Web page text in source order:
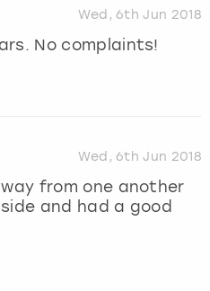
Wed, 6th Jun 2018
No complaints!
Wed, 6th Jun 2018
from one another
and had a good